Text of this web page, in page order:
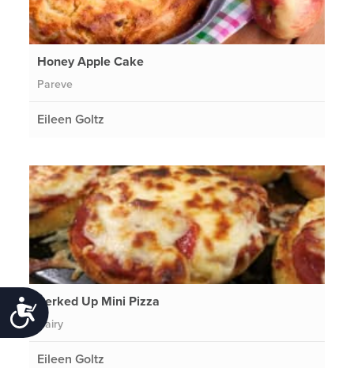
Accessibility
Honey Apple Cake
Pareve
Eileen Goltz
Perked Up Mini Pizza
Dairy
Eileen Goltz